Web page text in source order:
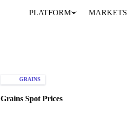
PLATFORM MARKETS
GRAINS
Grains Spot Prices